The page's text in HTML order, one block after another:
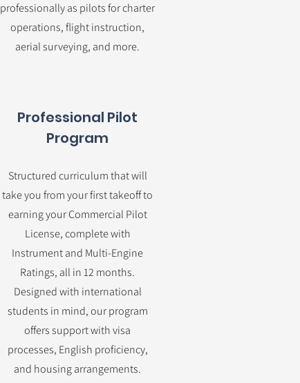
professionally as pilots for charter
operations, flight instruction,
aerial surveying, and more.
Professional Pilot
Program
Structured curriculum that will
take you from your first takeoff to
earning your Commercial Pilot
License, complete with
Instrument and Multi-Engine
Ratings, all in 12 months.
Designed with international
students in mind, our program
offers support with visa
processes, English proficiency,
and housing arrangements.